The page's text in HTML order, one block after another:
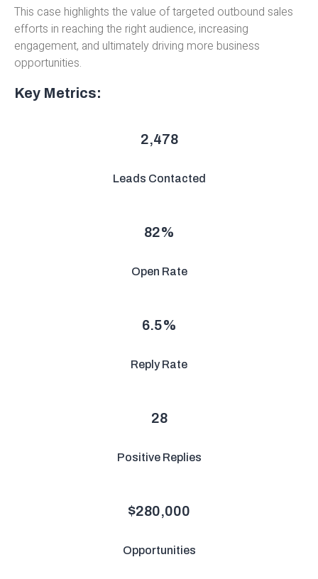
This case highlights the value of targeted outbound sales
efforts in reaching the right audience, increasing
engagement, and ultimately driving more business
opportunities.
Key Metrics:
Leads Contacted
2,478
Open Rate
82%
Reply Rate
6.5%
Positive Replies
28
Opportunities
$280,000